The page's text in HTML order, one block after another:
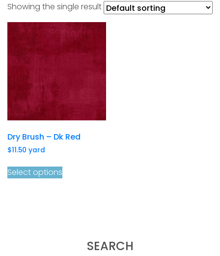
Showing the single result
Dry Brush – Dk Red
$11.50 yard
Select options
SEARCH